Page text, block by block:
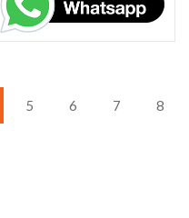
5 6 7 8